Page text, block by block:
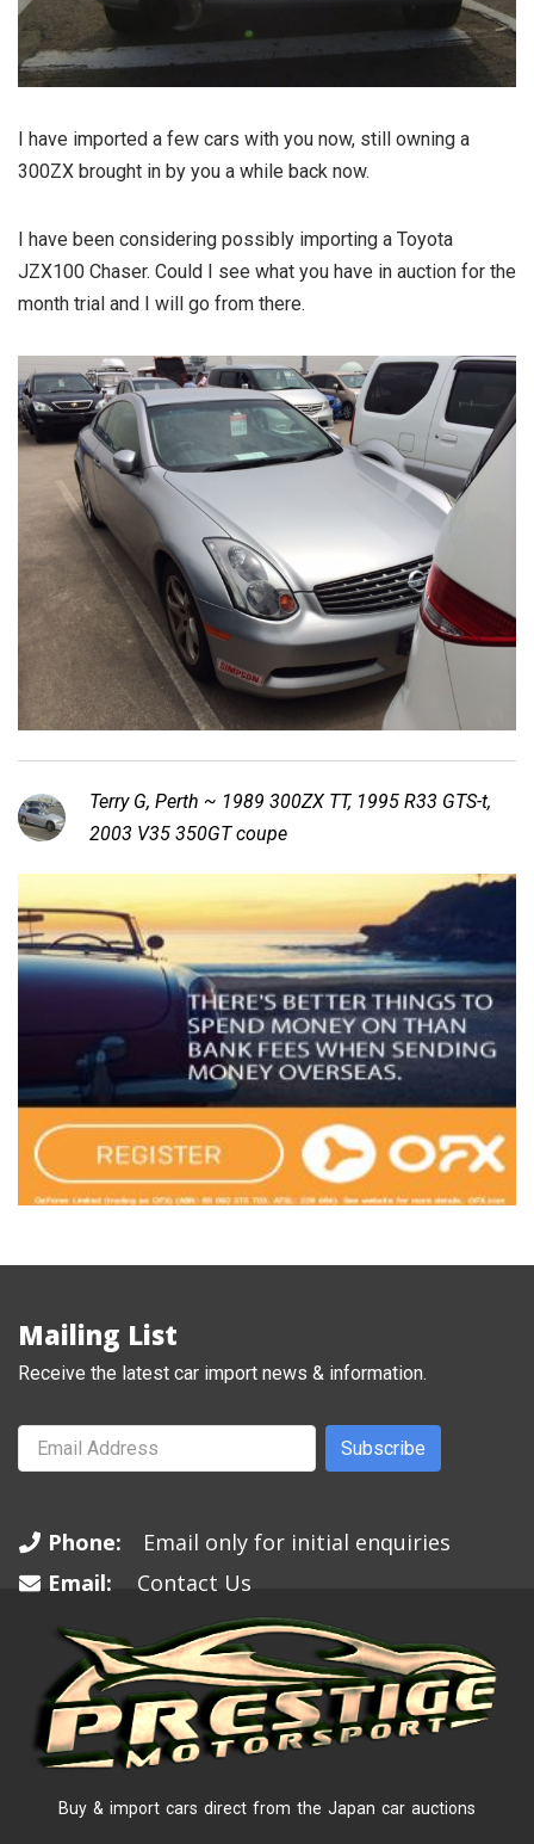
I have imported a few cars with you now, still owning a
300ZX brought in by you a while back now.
I have been considering possibly importing a Toyota
JZX100 Chaser. Could I see what you have in auction for the
month trial and I will go from there.
Terry G, Perth ~ 1989 300ZX TT, 1995 R33 GTS-t,
2003 V35 350GT coupe
Mailing List
Receive the latest car import news & information.
Subscribe
Phone:
Email only for initial enquiries
Email:
Contact Us
Buy & import cars direct from the Japan car auctions